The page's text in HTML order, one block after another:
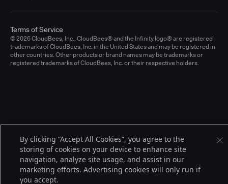
© 2026 CloudBees, Inc., CloudBees® and the Infinity logo® are registered
trademarks of CloudBees, Inc. in the United States and may be registered in
other countries. Other products or brand names may be trademarks or
registered trademarks of CloudBees, Inc. or their respective holders.
Terms of Service
By clicking “Accept All Cookies”, you agree to the
storing of cookies on your device to enhance site
navigation, analyze site usage, and assist in our
marketing efforts. Advertising cookies will only run if
you accept.